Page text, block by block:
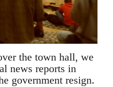
the town hall, we
news reports in
government resign.